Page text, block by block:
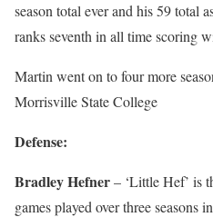
season total ever and his 59 total
ranks seventh in all time scoring
Martin went on to four more
Morrisville State College
Defense:
Bradley Hefner– ‘Little Hef’ is
games played over three seasons